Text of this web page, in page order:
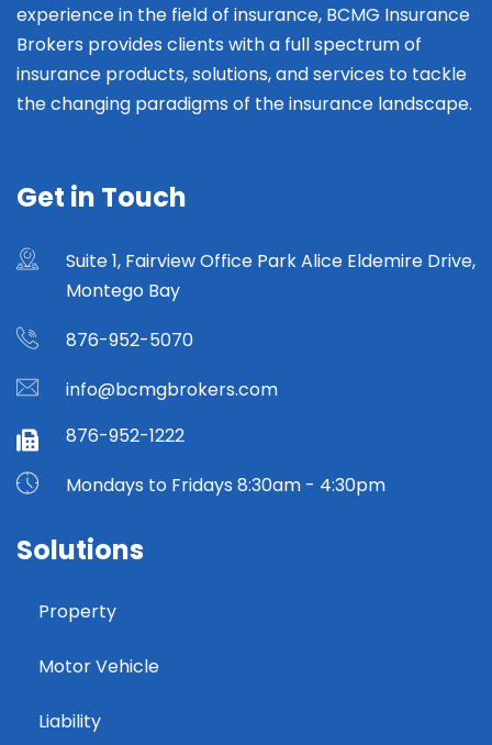
experience in the field of insurance, BCMG Insurance
Brokers provides clients with a full spectrum of
insurance products, solutions, and services to tackle
the changing paradigms of the insurance landscape.
Get in Touch
Suite 1, Fairview Office Park Alice Eldemire Drive,
Montego Bay
876-952-5070
info@bcmgbrokers.com
876-952-1222
Mondays to Fridays 8:30am - 4:30pm
Solutions
Property
Motor Vehicle
Liability